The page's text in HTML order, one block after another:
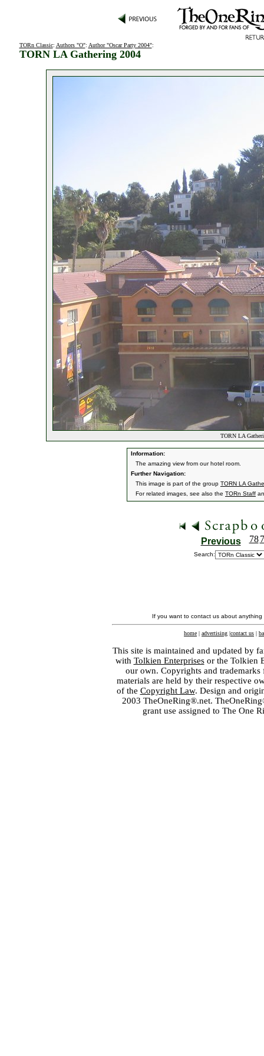
TORn Classic: Authors "O": Author "Oscar Party 2004":
TORN LA Gathering 2004
TORN LA
Information:
The amazing view from our hotel room.
Further Navigation:
This image is part of the group TORN LA
For related images, see also the TORn Staff
Previous 78
Search:
If you want to contact us about
home | advertising |contact us |
This site is maintained and updated by
with Tolkien Enterprisesor the Tolkien
our own. Copyrights and
materials are held by their respective
of the Copyright Law. Design and
2003 TheOneRing®.net.
grant use assigned to The One